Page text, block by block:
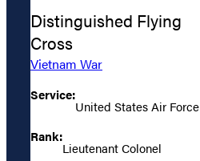
Distinguished Flying
Cross
Vietnam War
Service:
United States Air Force
Rank:
Lieutenant Colonel